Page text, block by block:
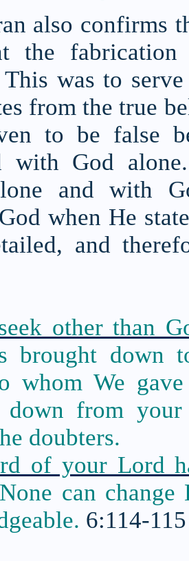
also confirms
the
This was to
from the true
to be false
with God
and with
when He
and
other than
brought down
whom We
down from
doubters.
of your Lord
can
6:114-115